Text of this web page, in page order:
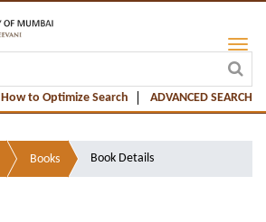
How to Optimize Search ADVANCED SEARCH
Books Book Details